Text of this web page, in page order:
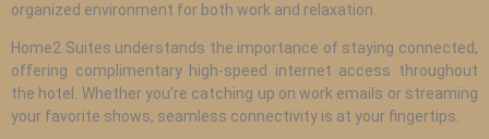
organized environment for both work and relaxation.
Home2 Suites understands the importance of staying connected,
offering complimentary high-speed internet access throughout
the hotel. Whether you’re catching up on work emails or streaming
your favorite shows, seamless connectivity is at your fingertips.